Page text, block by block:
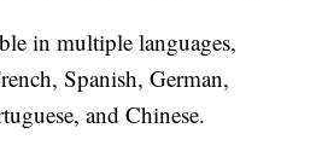
in multiple languages,
Spanish, German,
and Chinese.